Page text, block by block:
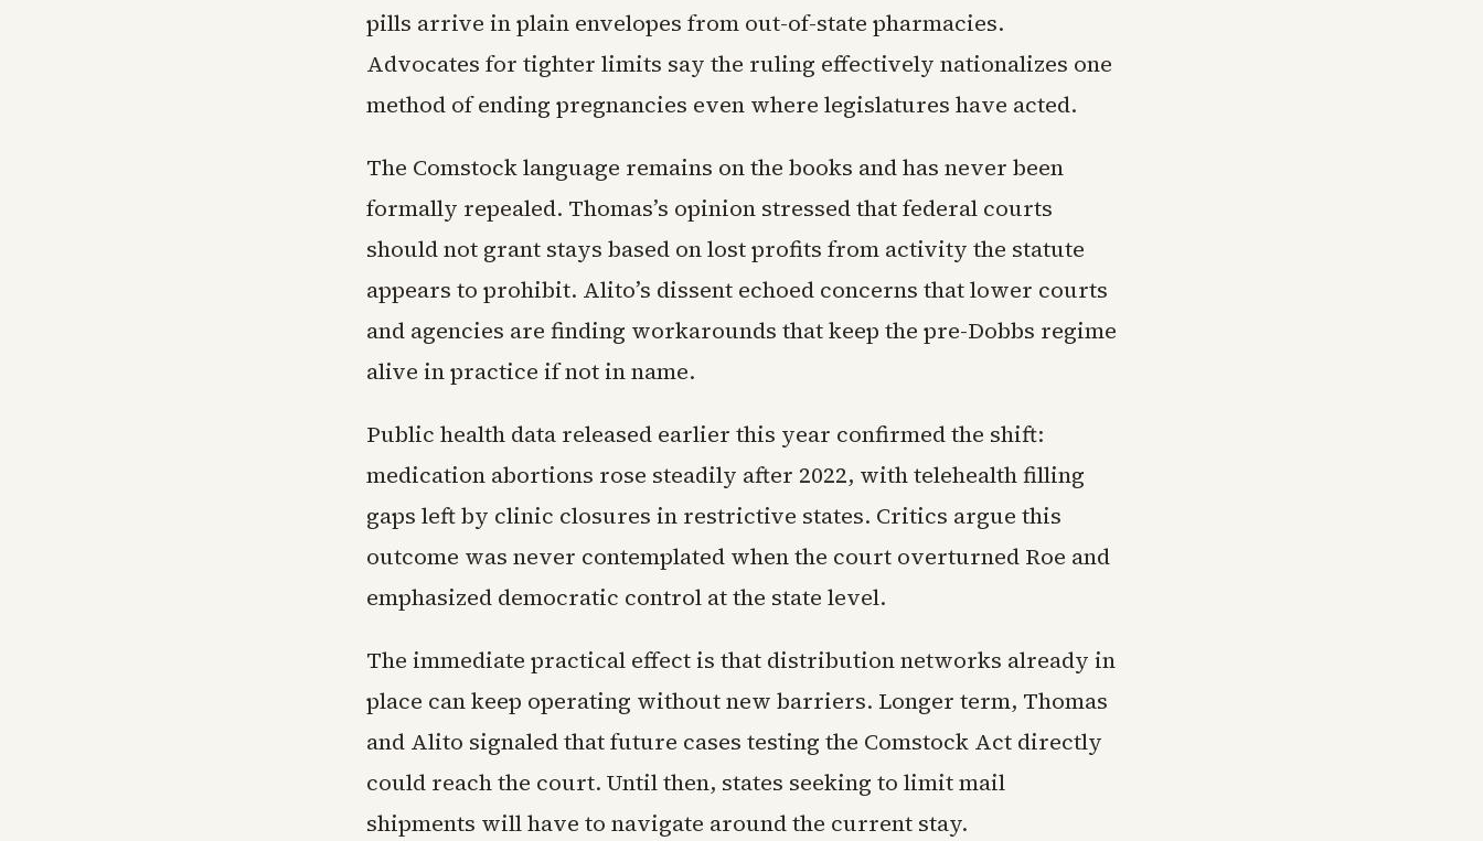
pills arrive in plain envelopes from out-of-state pharmacies.
Advocates for tighter limits say the ruling effectively nationalizes one
method of ending pregnancies even where legislatures have acted.
The Comstock language remains on the books and has never been
formally repealed. Thomas’s opinion stressed that federal courts
should not grant stays based on lost profits from activity the statute
appears to prohibit. Alito’s dissent echoed concerns that lower courts
and agencies are finding workarounds that keep the pre-Dobbs regime
alive in practice if not in name.
Public health data released earlier this year confirmed the shift:
medication abortions rose steadily after 2022, with telehealth filling
gaps left by clinic closures in restrictive states. Critics argue this
outcome was never contemplated when the court overturned Roe and
emphasized democratic control at the state level.
The immediate practical effect is that distribution networks already in
place can keep operating without new barriers. Longer term, Thomas
and Alito signaled that future cases testing the Comstock Act directly
could reach the court. Until then, states seeking to limit mail
shipments will have to navigate around the current stay.